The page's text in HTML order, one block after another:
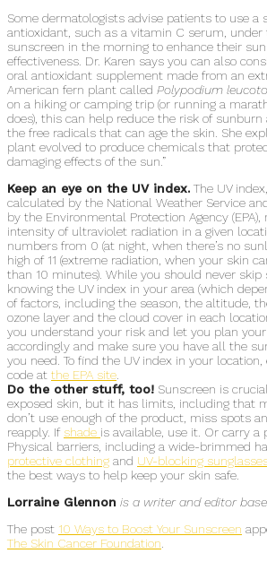
Some dermatologists advise patients to use a
antioxidant, such as a vitamin C serum, under
sunscreen in the morning to enhance their
effectiveness. Dr. Karen says you can also
oral antioxidant supplement made from an
American fern plant called Polypodium
on a hiking or camping trip (or running a
does), this can help reduce the risk of
the free radicals that can age the skin. She
plant evolved to produce chemicals that
damaging effects of the sun.”
Keep an eye on the UV index. The UV
calculated by the National Weather Service
by the Environmental Protection Agency
intensity of ultraviolet radiation in a given
numbers from 0 (at night, when there’s no
high of 11 (extreme radiation, when your skin
than 10 minutes). While you should never skip
knowing the UV index in your area (which
of factors, including the season, the altitude,
ozone layer and the cloud cover in each
you understand your risk and let you plan
accordingly and make sure you have all the
you need. To find the UV index in your
code at the EPA site
Do the other stuff, too! Sunscreen is
exposed skin, but it has limits, including that
don’t use enough of the product, miss spots
reapply. If shade is available, use it. Or carry a
Physical barriers, including a wide-brimmed
protective clothing and UV-blocking
the best ways to help keep your skin safe.
Lorraine Glennon is a writer and editor
The post 10 Ways to Boost Your Sunscreen
The Skin Cancer Foundation